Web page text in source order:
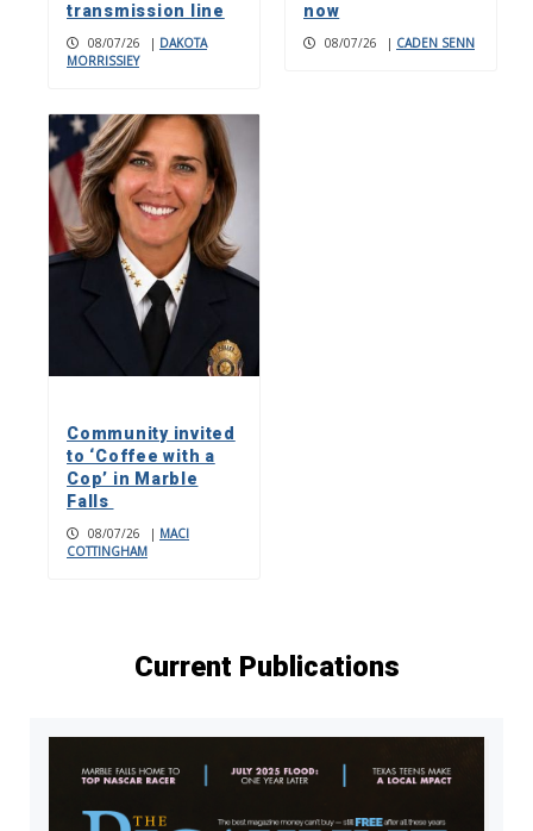
transmission line
08/07/26 | DAKOTA
MORRISSIEY
now
08/07/26 | CADEN SENN
Community invited
to ‘Coffee with a
Cop’ in Marble
Falls
08/07/26 | MACI
COTTINGHAM
Current Publications